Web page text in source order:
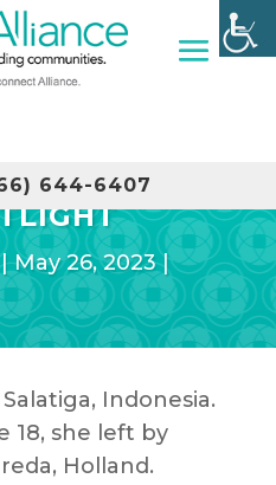
644-6407
May 26, 2023|
Indonesia.
18, she left by
Holland.